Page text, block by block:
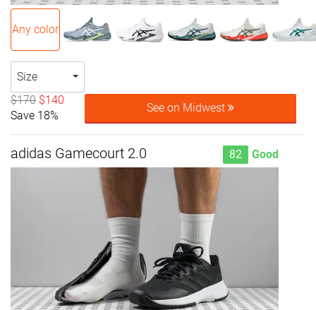
Any color
Size
$170 $140
Save 18%
See on Midwest
adidas Gamecourt 2.0 82 Good